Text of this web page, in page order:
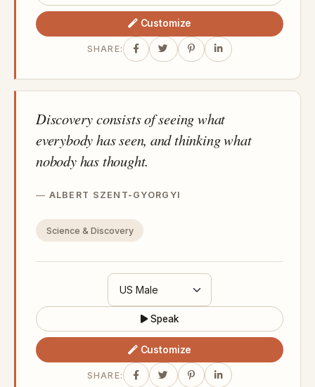
Customize
SHARE:
Discovery consists of seeing what
everybody has seen, and thinking what
nobody has thought.
ALBERT SZENT-GYORGYI
Science & Discovery
Speak
Customize
SHARE: